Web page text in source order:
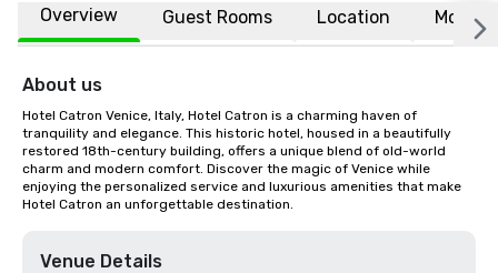
Overview Guest Rooms Location More
About us
Hotel Catron Venice, Italy, Hotel Catron is a charming haven of
tranquility and elegance. This historic hotel, housed in a beautifully
restored 18th-century building, offers a unique blend of old-world
charm and modern comfort. Discover the magic of Venice while
enjoying the personalized service and luxurious amenities that make
Hotel Catron an unforgettable destination.
Venue Details